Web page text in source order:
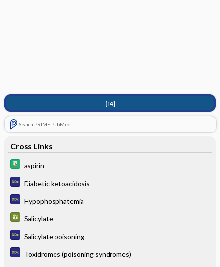
[↑4]
Search PRIME PubMed
Cross Links
aspirin
Diabetic ketoacidosis
Hypophosphatemia
Salicylate
Salicylate poisoning
Toxidromes (poisoning syndromes)